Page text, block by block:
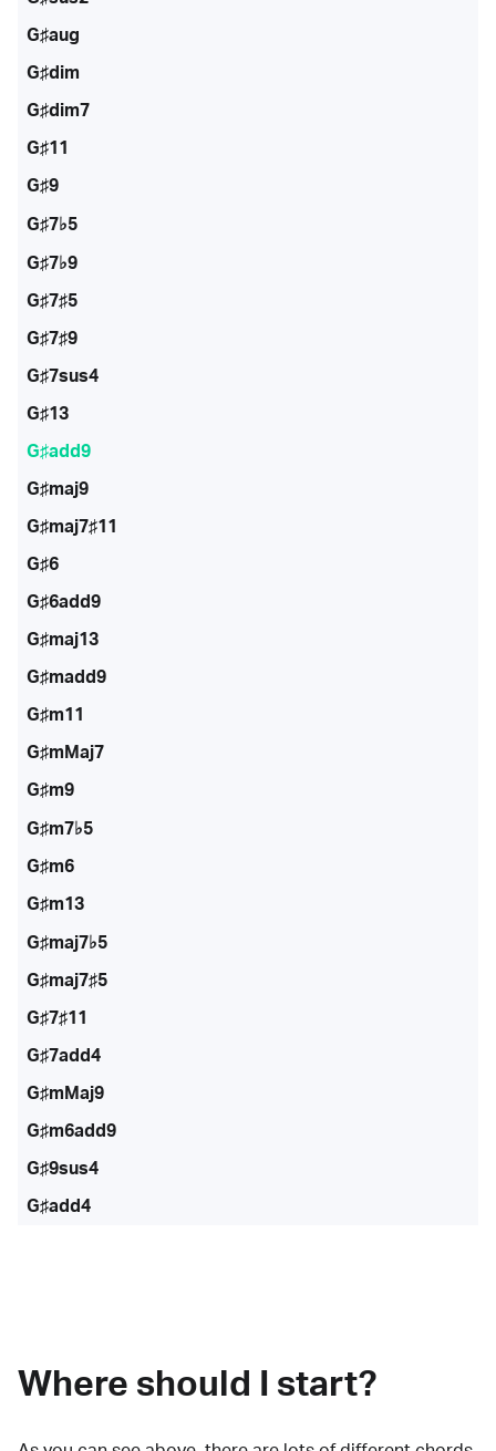
G♯aug
G♯dim
G♯dim7
G♯11
G♯9
G♯7♭5
G♯7♭9
G♯7♯5
G♯7♯9
G♯7sus4
G♯13
G♯add9
G♯maj9
G♯maj7♯11
G♯6
G♯6add9
G♯maj13
G♯madd9
G♯m11
G♯mMaj7
G♯m9
G♯m7♭5
G♯m6
G♯m13
G♯maj7♭5
G♯maj7♯5
G♯7♯11
G♯7add4
G♯mMaj9
G♯m6add9
G♯9sus4
G♯add4
Where should I start?